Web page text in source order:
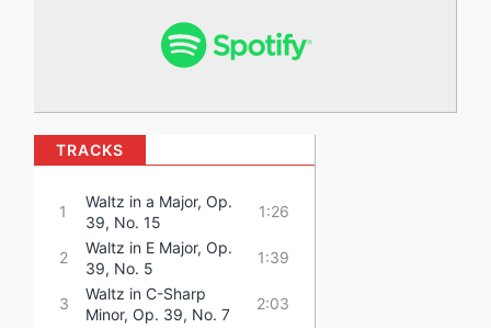
TRACKS
1
Waltz in a Major, Op.
39, No. 15
1:26
2
Waltz in E Major, Op.
39, No. 5
1:39
3
Waltz in C-Sharp
Minor, Op. 39, No. 7
2:03